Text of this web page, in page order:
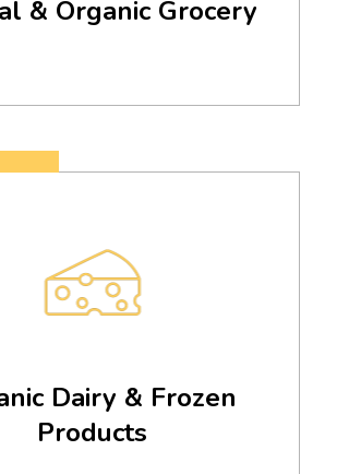
& Organic Grocery
Dairy & Frozen
Products